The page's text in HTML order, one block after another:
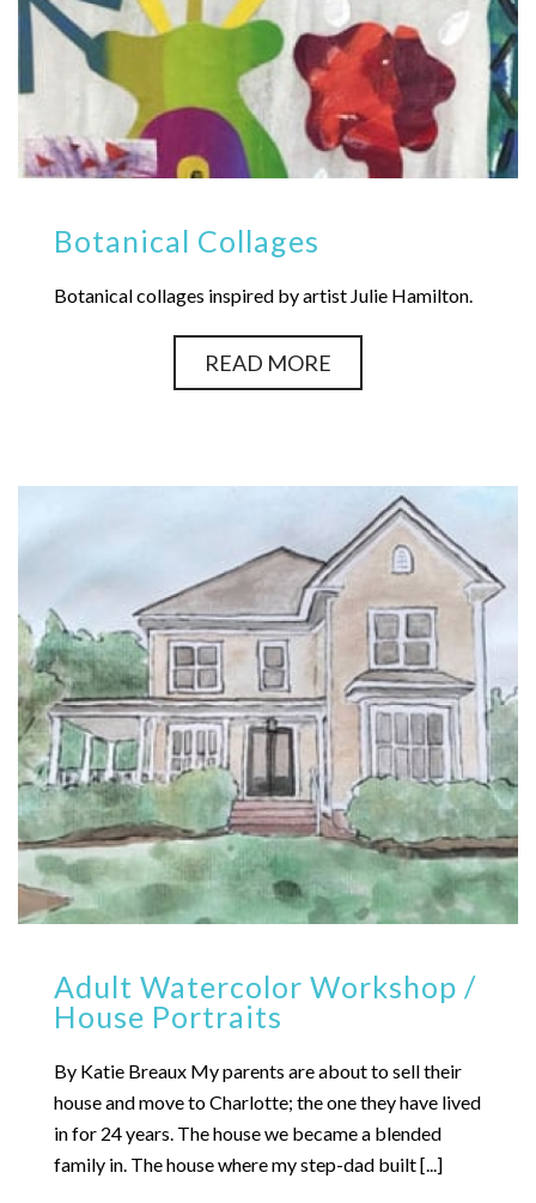
Botanical Collages
Botanical collages inspired by artist Julie Hamilton.
READ MORE
Adult Watercolor Workshop /
House Portraits
By Katie Breaux My parents are about to sell their
house and move to Charlotte; the one they have lived
in for 24 years. The house we became a blended
family in. The house where my step-dad built [...]